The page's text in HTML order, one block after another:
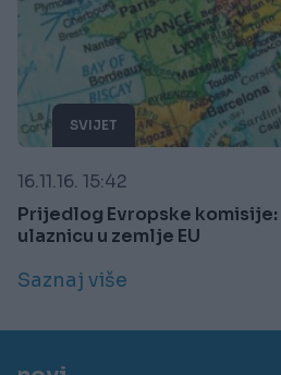
SVIJET
16.11.16. 15:42
Prijedlog Evropske komisije:
ulaznicu u zemlje EU
Saznaj više